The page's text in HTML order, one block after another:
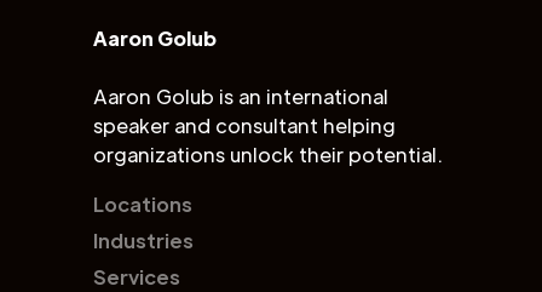
Aaron Golub
Aaron Golub is an international
speaker and consultant helping
organizations unlock their potential.
Locations
Industries
Services